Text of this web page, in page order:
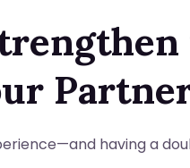
having a